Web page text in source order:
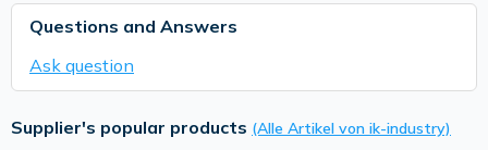
Questions and Answers
Ask question
Supplier's popular products (Alle Artikel von ik-industry)